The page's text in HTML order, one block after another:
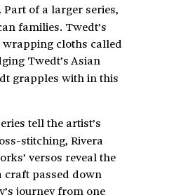
of a larger series,
families. Twedt’s
wrapping cloths called
Twedt’s Asian
grapples with in this
tell the artist’s
stitching, Rivera
versos reveal the
craft passed down
journey from one